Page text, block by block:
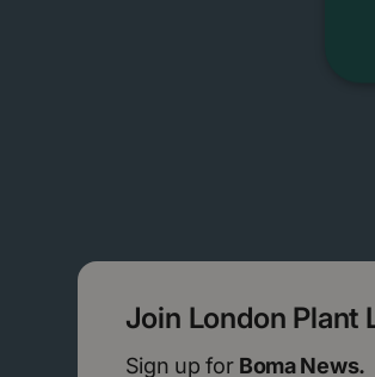
Join London Plant
Sign up for Boma News.